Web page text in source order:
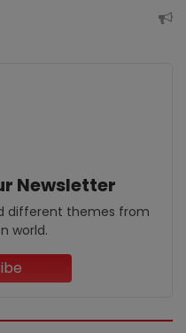
Newsletter
different themes from
world.